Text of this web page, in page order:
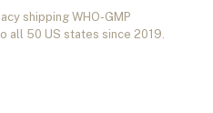
shipping WHO-GMP
all 50 US states since 2019.